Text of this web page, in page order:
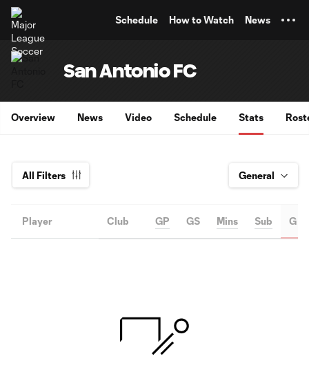
Schedule How to Watch News
San Antonio FC
Overview News Video Schedule Stats
All Filters
Player Club GP GS Mins Sub G